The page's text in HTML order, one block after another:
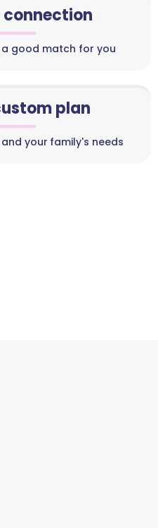
connection
good match for you
plan
your family's needs